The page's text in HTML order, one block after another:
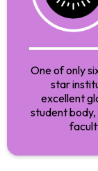
One of only
star
excellent
student